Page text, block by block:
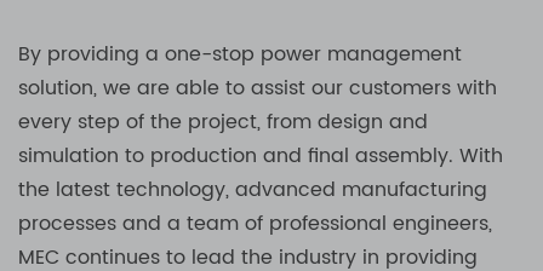
By providing a one-stop power management
solution, we are able to assist our customers with
every step of the project, from design and
simulation to production and final assembly. With
the latest technology, advanced manufacturing
processes and a team of professional engineers,
MEC continues to lead the industry in providing